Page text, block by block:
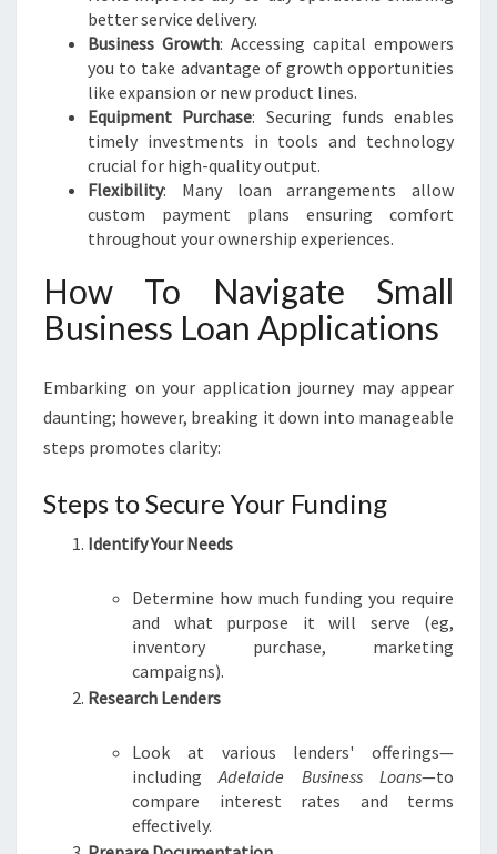
better service delivery.
Business Growth: Accessing capital empowers
you to take advantage of growth opportunities
like expansion or new product lines.
Equipment Purchase: Securing funds enables
timely investments in tools and technology
crucial for high-quality output.
Flexibility: Many loan arrangements allow
custom payment plans ensuring comfort
throughout your ownership experiences.
How To Navigate Small
Business Loan Applications
Embarking on your application journey may appear
daunting; however, breaking it down into manageable
steps promotes clarity:
Steps to Secure Your Funding
Identify Your Needs
Determine how much funding you require
and what purpose it will serve (eg,
inventory purchase, marketing
campaigns).
Research Lenders
Look at various lenders' offerings—
includingAdelaide Business Loans—to
compare interest rates and terms
effectively.